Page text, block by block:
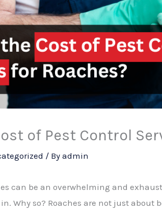
of Pest Control
/ Byadmin
can be an overwhelming and
Why so? Roaches are not just about